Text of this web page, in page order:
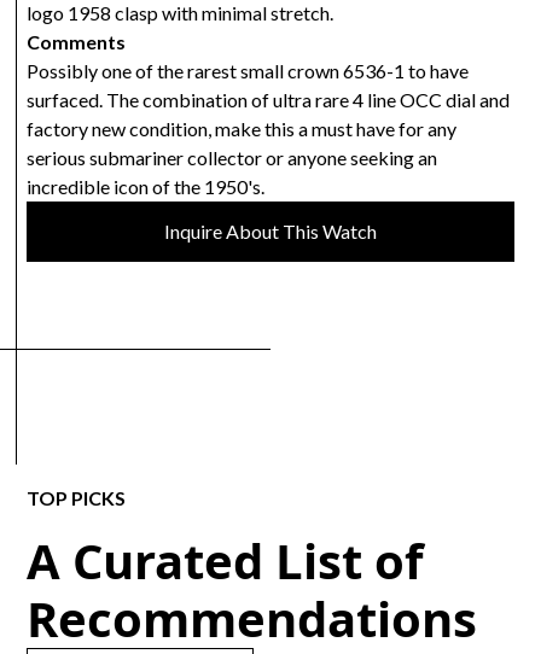
logo 1958 clasp with minimal stretch.
Comments
Possibly one of the rarest small crown 6536-1 to have
surfaced. The combination of ultra rare 4 line OCC dial and
factory new condition, make this a must have for any
serious submariner collector or anyone seeking an
incredible icon of the 1950's.
Inquire About This Watch
TOP PICKS
A Curated List of
Recommendations